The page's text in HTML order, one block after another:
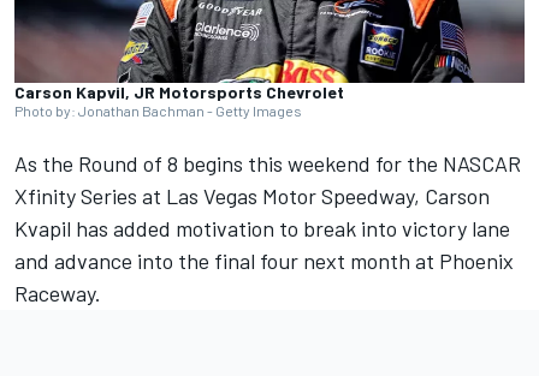
Carson Kapvil, JR Motorsports Chevrolet
Photo by: Jonathan Bachman - Getty Images
As the Round of 8 begins this weekend for the NASCAR
Xfinity Series at Las Vegas Motor Speedway, Carson
Kvapil has added motivation to break into victory lane
and advance into the final four next month at Phoenix
Raceway.